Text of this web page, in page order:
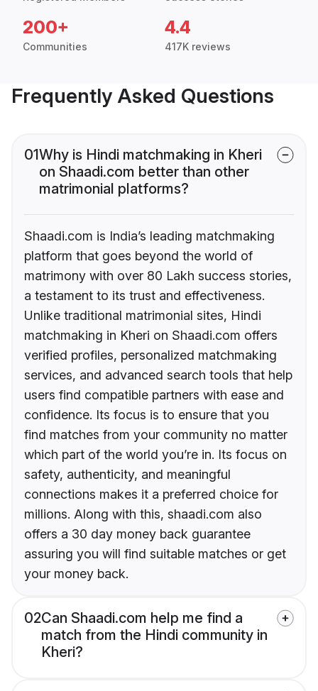
200+
Communities
4.4
417K reviews
Frequently Asked Questions
01Why is Hindi matchmaking in Kheri
on Shaadi.com better than other
matrimonial platforms?
Shaadi.com is India’s leading matchmaking
platform that goes beyond the world of
matrimony with over 80 Lakh success stories,
a testament to its trust and effectiveness.
Unlike traditional matrimonial sites, Hindi
matchmaking in Kheri on Shaadi.com offers
verified profiles, personalized matchmaking
services, and advanced search tools that help
users find compatible partners with ease and
confidence. Its focus is to ensure that you
find matches from your community no matter
which part of the world you’re in. Its focus on
safety, authenticity, and meaningful
connections makes it a preferred choice for
millions. Along with this, shaadi.com also
offers a 30 day money back guarantee
assuring you will find suitable matches or get
your money back.
02Can Shaadi.com help me find a
match from the Hindi community in
Kheri?